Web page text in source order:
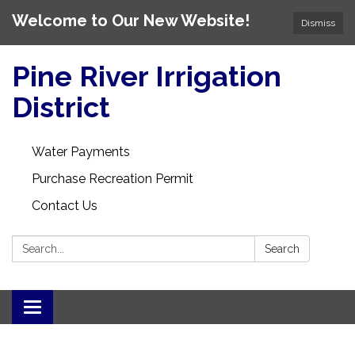
Dismiss
Welcome to Our New Website!
Pine River Irrigation
District
Water Payments
Purchase Recreation Permit
Contact Us
Search: Search
Toggle
navigation